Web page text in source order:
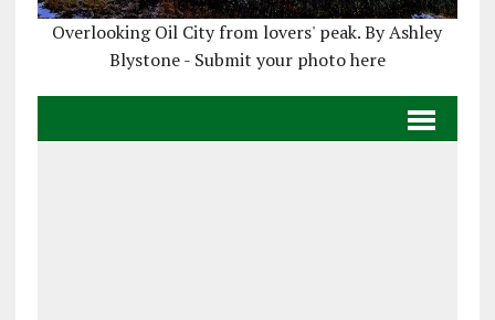
Overlooking Oil City from lovers' peak. By Ashley
Blystone - Submit your photo here